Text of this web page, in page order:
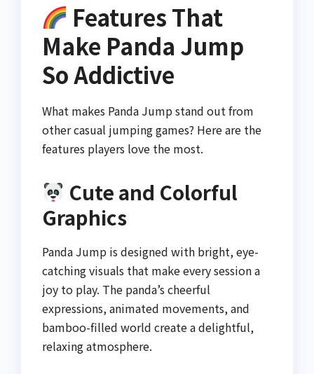
Features That
Make Panda Jump
So Addictive
What makes Panda Jump stand out from
other casual jumping games? Here are the
features players love the most.
Cute and Colorful
Graphics
Panda Jump is designed with bright, eye-
catching visuals that make every session a
joy to play. The panda’s cheerful
expressions, animated movements, and
bamboo-filled world create a delightful,
relaxing atmosphere.